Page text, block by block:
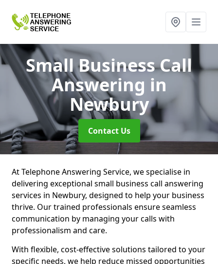
Small Business Call
Answering in
Newbury
Contact Us
At Telephone Answering Service, we specialise in
delivering exceptional small business call answering
services in Newbury, designed to help your business
thrive. Our trained professionals ensure seamless
communication by managing your calls with
professionalism and care.
With flexible, cost-effective solutions tailored to your
specific needs, we help reduce missed opportunities